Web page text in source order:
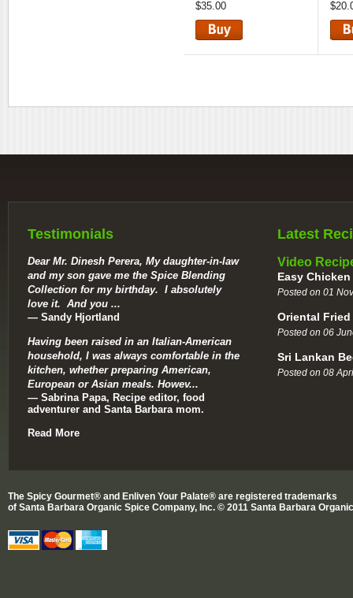
$35.00
Testimonials
Dear Mr. Dinesh Perera, My daughter-in-law
and my son gave me the Spice Blending
Collection for my birthday. I absolutely
love it. And you ...
— Sandy Hjortland
Having been raised in an Italian-American
household, I was always comfortable in the
kitchen, whether preparing American,
European or Asian meals. Howev...
— Sabrina Papa, Recipe editor, food
adventurer and Santa Barbara mom.
Read More
Latest
Video
Easy
Posted on 01
Oriental Fried
Posted on 06
Sri Lankan
Posted on 08
The Spicy Gourmet® and Enliven Your Palate® are registered trademarks
of Santa Barbara Organic Spice Company, Inc. © 2011 Santa Barbara